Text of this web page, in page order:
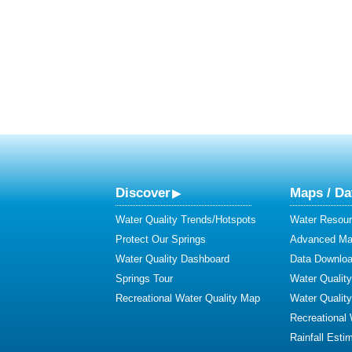
Discover
Water Quality Trends/Hotspots
Protect Our Springs
Water Quality Dashboard
Springs Tour
Recreational Water Quality Map
Maps /
Water
Advanced
Data
Water
Water
Recreational
Rainfall